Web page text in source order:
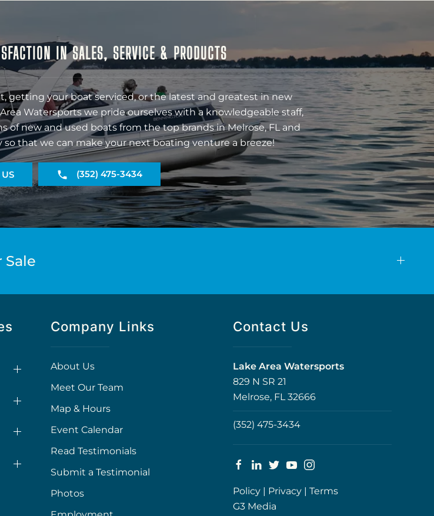
IN SALES, SERVICE & PRODUCTS
getting your boat serviced, or the latest and greatest in new
Watersports we pride ourselves with a knowledgeable staff,
new and used boats from the top brands in Melrose, FL and
so that we can make your next boating venture a breeze!
(352) 475-3434
Company Links
About Us
Meet Our Team
Map & Hours
Event Calendar
Read Testimonials
Submit a Testimonial
Photos
Contact Us
Lake Area Watersports
829 N SR 21
Melrose, FL 32666
(352) 475-3434
Policy | Privacy | Terms
G3 Media